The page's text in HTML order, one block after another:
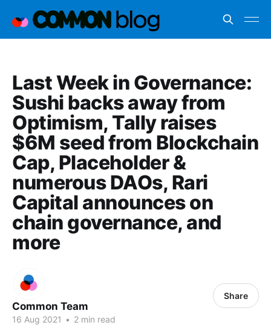
Last Week in Governance:
Sushi backs away from
Optimism, Tally raises
$6M seed from Blockchain
Cap, Placeholder &
numerous DAOs, Rari
Capital announces on
chain governance, and
more
Common Team
16 Aug 2021 • 2 min read
Share